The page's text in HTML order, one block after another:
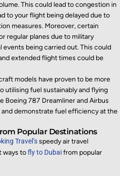
This could lead to congestion in
to your flight being delayed due to
measures. Moreover, certain
regular planes due to military
events being carried out. This could
extended flight times could be
models have proven to be more
utilising fuel sustainably and flying
Boeing 787 Dreamliner and Airbus
demonstrate fuel efficiency at the
Popular Destinations
Travel’sspeedy air travel
ways tofly to Dubaifrom popular